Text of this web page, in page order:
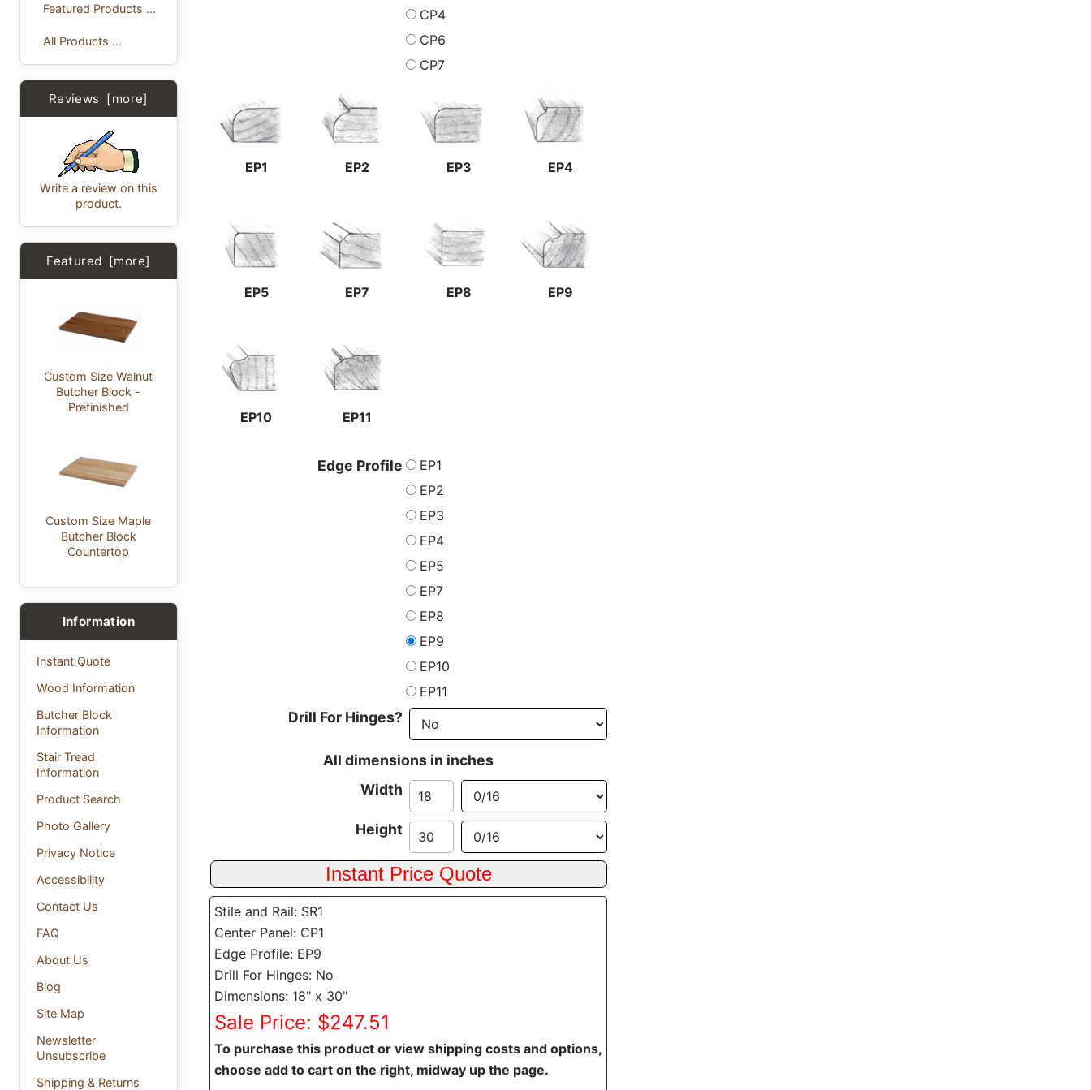
Featured Products ...
All Products ...
Reviews [more]
Write a review on this
product.
Featured [more]
Custom Size Walnut
Butcher Block -
Prefinished
Custom Size Maple
Butcher Block
Countertop
Information
Instant Quote
Wood Information
Butcher Block
Information
Stair Tread
Information
Product Search
Photo Gallery
Privacy Notice
Accessibility
Contact Us
FAQ
About Us
Blog
Site Map
Newsletter
Unsubscribe
Shipping & Returns
CP4
CP6
CP7
EP1 EP2 EP3 EP4
EP5 EP7 EP8 EP9
EP10 EP11
Edge Profile
EP1
EP2
EP3
EP4
EP5
EP7
EP8
EP9
EP10
EP11
Drill For Hinges?
All dimensions in inches
Width
Height
Stile and Rail: SR1
Center Panel: CP1
Edge Profile: EP9
Drill For Hinges: No
Dimensions: 18" x 30"
Sale Price: $247.51
To purchase this product or view shipping costs and options,
choose add to cart on the right, midway up the page.